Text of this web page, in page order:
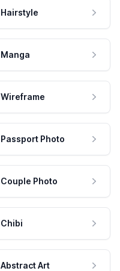
Hairstyle
Manga
Wireframe
Passport Photo
Couple Photo
Chibi
Abstract Art